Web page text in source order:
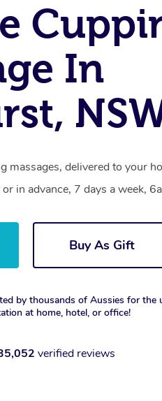
In
massages, delivered to your
in advance, 7 days a week,
Buy As Gift
by thousands of Aussies for the
at home, hotel, or office!
verified reviews